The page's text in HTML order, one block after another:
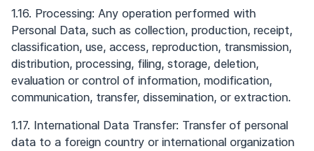
1.16. Processing: Any operation performed with
Personal Data, such as collection, production, receipt,
classification, use, access, reproduction, transmission,
distribution, processing, filing, storage, deletion,
evaluation or control of information, modification,
communication, transfer, dissemination, or extraction.
1.17. International Data Transfer: Transfer of personal
data to a foreign country or international organization